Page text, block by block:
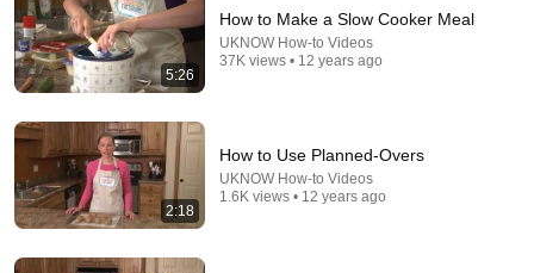
Writing a Prescribed Burn Plan
Tallgrass Prairie Center
5:26
How to Make a Slow Cooker Meal
UKNOW How-to Videos
37K views • 12 years ago
2:18
How to Use Planned-Overs
UKNOW How-to Videos
1.6K views • 12 years ago